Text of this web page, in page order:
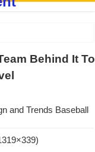
THE COLORS
NEVER STOPS
into Every Garment.
Behind It To
and Trends Baseball